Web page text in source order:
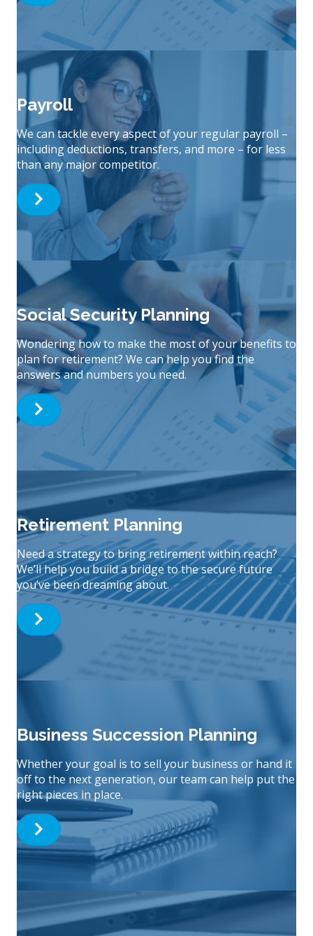
Payroll
We can tackle every aspect of your regular payroll –
including deductions, transfers, and more – for less
than any major competitor.
Social Security Planning
Wondering how to make the most of your benefits to
plan for retirement? We can help you find the
answers and numbers you need.
Retirement Planning
Need a strategy to bring retirement within reach?
We’ll help you build a bridge to the secure future
you’ve been dreaming about.
Business Succession Planning
Whether your goal is to sell your business or hand it
off to the next generation, our team can help put the
right pieces in place.